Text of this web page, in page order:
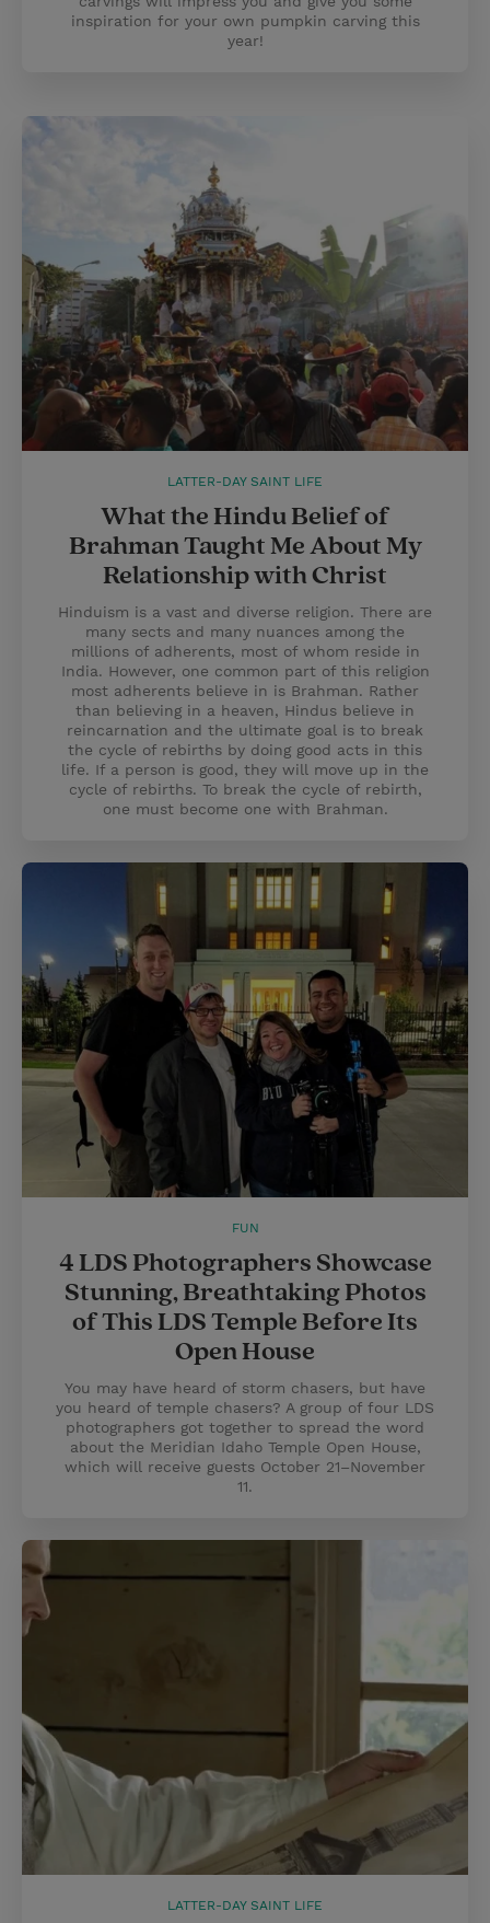
inspiration for your own pumpkin carving this
year!
LATTER-DAY SAINT LIFE
What the Hindu Belief of
Brahman Taught Me About My
Relationship with Christ
Hinduism is a vast and diverse religion. There are
many sects and many nuances among the
millions of adherents, most of whom reside in
India. However, one common part of this religion
most adherents believe in is Brahman. Rather
than believing in a heaven, Hindus believe in
reincarnation and the ultimate goal is to break
the cycle of rebirths by doing good acts in this
life. If a person is good, they will move up in the
cycle of rebirths. To break the cycle of rebirth,
one must become one with Brahman.
FUN
4 LDS Photographers Showcase
Stunning, Breathtaking Photos
of This LDS Temple Before Its
Open House
You may have heard of storm chasers, but have
you heard of temple chasers? A group of four LDS
photographers got together to spread the word
about the Meridian Idaho Temple Open House,
which will receive guests October 21–November
11.
LATTER-DAY SAINT LIFE